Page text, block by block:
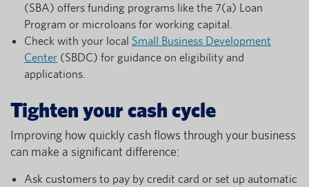
(SBA) offers funding programs like the 7(a) Loan
Program or microloans for working capital.
Check with your local Small Business Development
Center (SBDC) for guidance on eligibility and
applications.
Tighten your cash cycle
Improving how quickly cash flows through your business
can make a significant difference:
Ask customers to pay by credit card or set up automatic